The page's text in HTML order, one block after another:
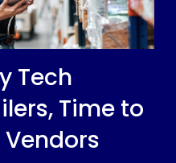
Tech
Time to